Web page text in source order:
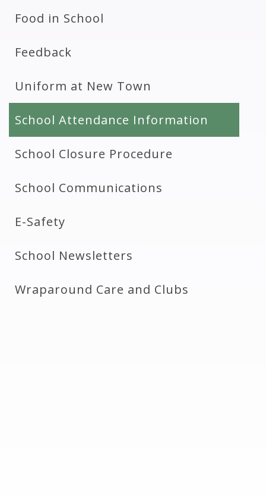
Food in School
Feedback
Uniform at New Town
School Attendance Information
School Closure Procedure
School Communications
E-Safety
School Newsletters
Wraparound Care and Clubs